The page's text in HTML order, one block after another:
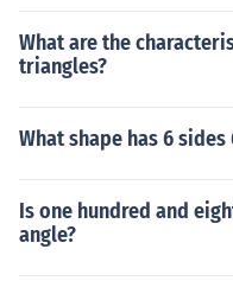
What are the
triangles?
What shape has 6
Is one hundred and
angle?